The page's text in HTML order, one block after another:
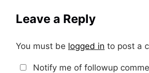
Leave a Reply
You must be logged in to post a
Notify me of followup